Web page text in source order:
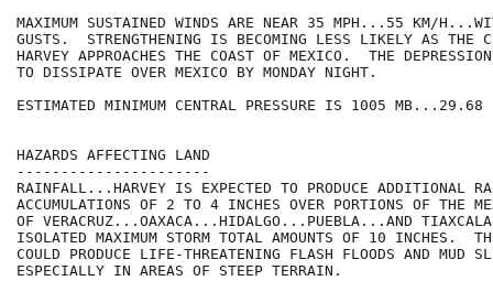
MAXIMUM SUSTAINED WINDS ARE NEAR 35 MPH...55 KM/
GUSTS.  STRENGTHENING IS BECOMING LESS LIKELY AS THE
HARVEY APPROACHES THE COAST OF MEXICO.  THE
TO DISSIPATE OVER MEXICO BY MONDAY NIGHT.
ESTIMATED MINIMUM CENTRAL PRESSURE IS 1005 MB...29.68
HAZARDS AFFECTING LAND
----------------------
RAINFALL...HARVEY IS EXPECTED TO PRODUCE ADDITIONAL
ACCUMULATIONS OF 2 TO 4 INCHES OVER PORTIONS OF THE
OF VERACRUZ...OAXACA...HIDALGO...PUEBLA...AND
ISOLATED MAXIMUM STORM TOTAL AMOUNTS OF 10 INCHES.
COULD PRODUCE LIFE-THREATENING FLASH FLOODS AND MUD
ESPECIALLY IN AREAS OF STEEP TERRAIN.